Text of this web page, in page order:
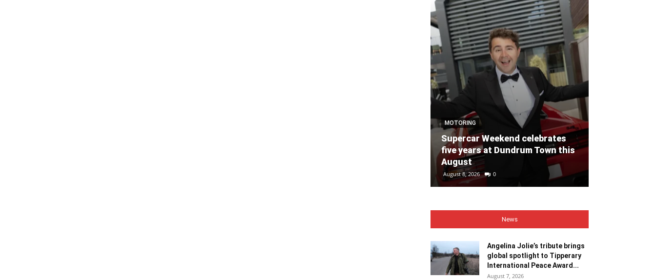
MOTORING
Supercar Weekend celebrates
five years at Dundrum Town this
August
August 8, 2026 0
News
Angelina Jolie’s tribute brings
global spotlight to Tipperary
International Peace Award...
August 7, 2026